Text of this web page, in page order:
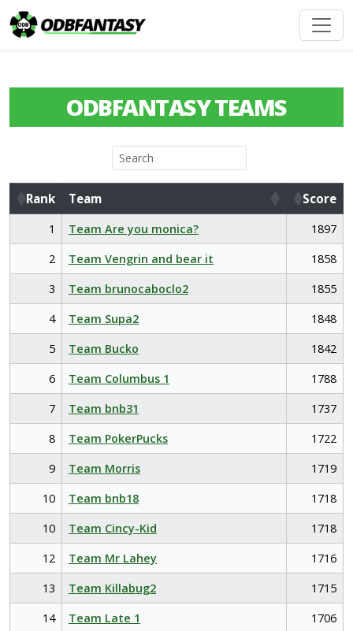
ODBFANTASY TEAMS
Rank Team
Score
Rank
Team Score
1 Team Are you monica?
1897
2
Team Vengrin and bear it
1858
3
Team brunocaboclo2
1855
4
Team Supa2
1848
5
Team Bucko
1842
6
Team Columbus 1
1788
7
Team bnb31
1737
8
Team PokerPucks
1722
9
Team Morris
1719
10
Team bnb18
1718
10
Team Cincy-Kid
1718
12
Team Mr Lahey
1716
13
Team Killabug2
1715
14
Team Late 1
1706